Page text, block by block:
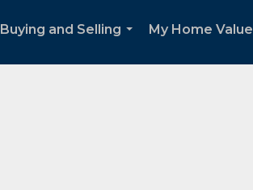
Buying and Selling
My Home Value